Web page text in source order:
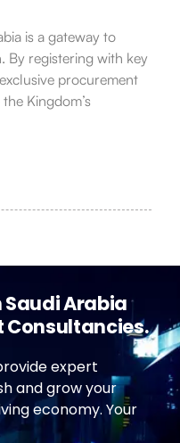
is a gateway to
By registering with key
procurement
Kingdom’s
Arabia
Consultancies.
expert
and grow your
economy. Your